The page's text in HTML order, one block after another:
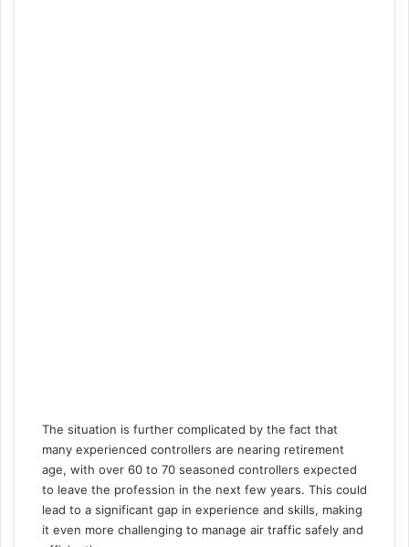
The situation is further complicated by the fact that
many experienced controllers are nearing retirement
age, with over 60 to 70 seasoned controllers expected
to leave the profession in the next few years. This could
lead to a significant gap in experience and skills, making
it even more challenging to manage air traffic safely and